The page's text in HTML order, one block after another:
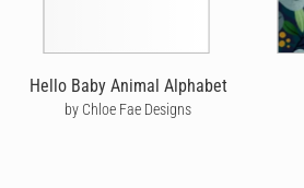
Hello Baby Animal Alphabet
by Chloe Fae Designs